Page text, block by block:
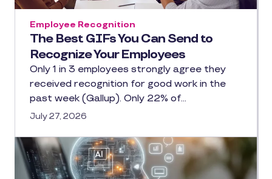
The Best GIFs You Can Send to
Recognize Your Employees
Employee Recognition
Only 1 in 3 employees strongly agree they
received recognition for good work in the
past week (Gallup). Only 22% of…
July 27, 2026